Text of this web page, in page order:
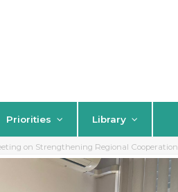
Priorities Library
on Strengthening Regional Cooperation